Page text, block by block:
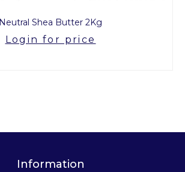
Neutral Shea Butter 2Kg
Login for price
Information